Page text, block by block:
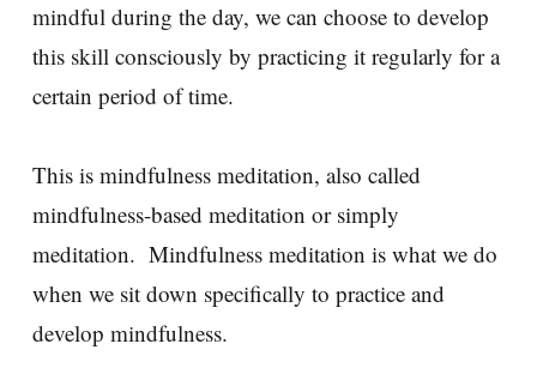
mindful during the day, we can choose to develop
this skill consciously by practicing it regularly for a
certain period of time.
This is mindfulness meditation, also called
mindfulness-based meditation or simply
meditation. Mindfulness meditation is what we do
when we sit down specifically to practice and
develop mindfulness.